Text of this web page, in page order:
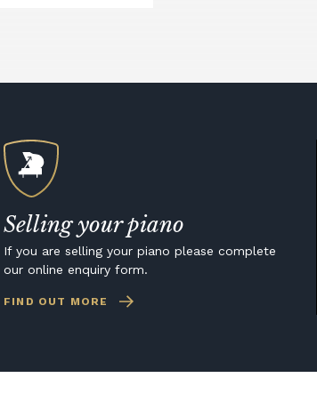
Selling your piano
If you are selling your piano please complete
our online enquiry form.
FIND OUT MORE